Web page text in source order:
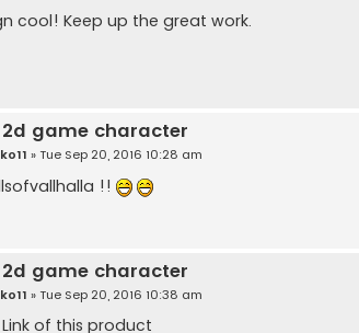
cool! Keep up the great work.
2d game character
» Tue Sep 20, 2016 10:28 am
!!
2d game character
» Tue Sep 20, 2016 10:38 am
of this product